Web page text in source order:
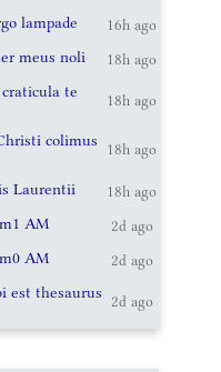
lampade 16h ago
meus noli 18h ago
te
18h ago
colimus
18h ago
Laurentii 18h ago
AM 2d ago
AM 2d ago
est thesaurus
2d ago